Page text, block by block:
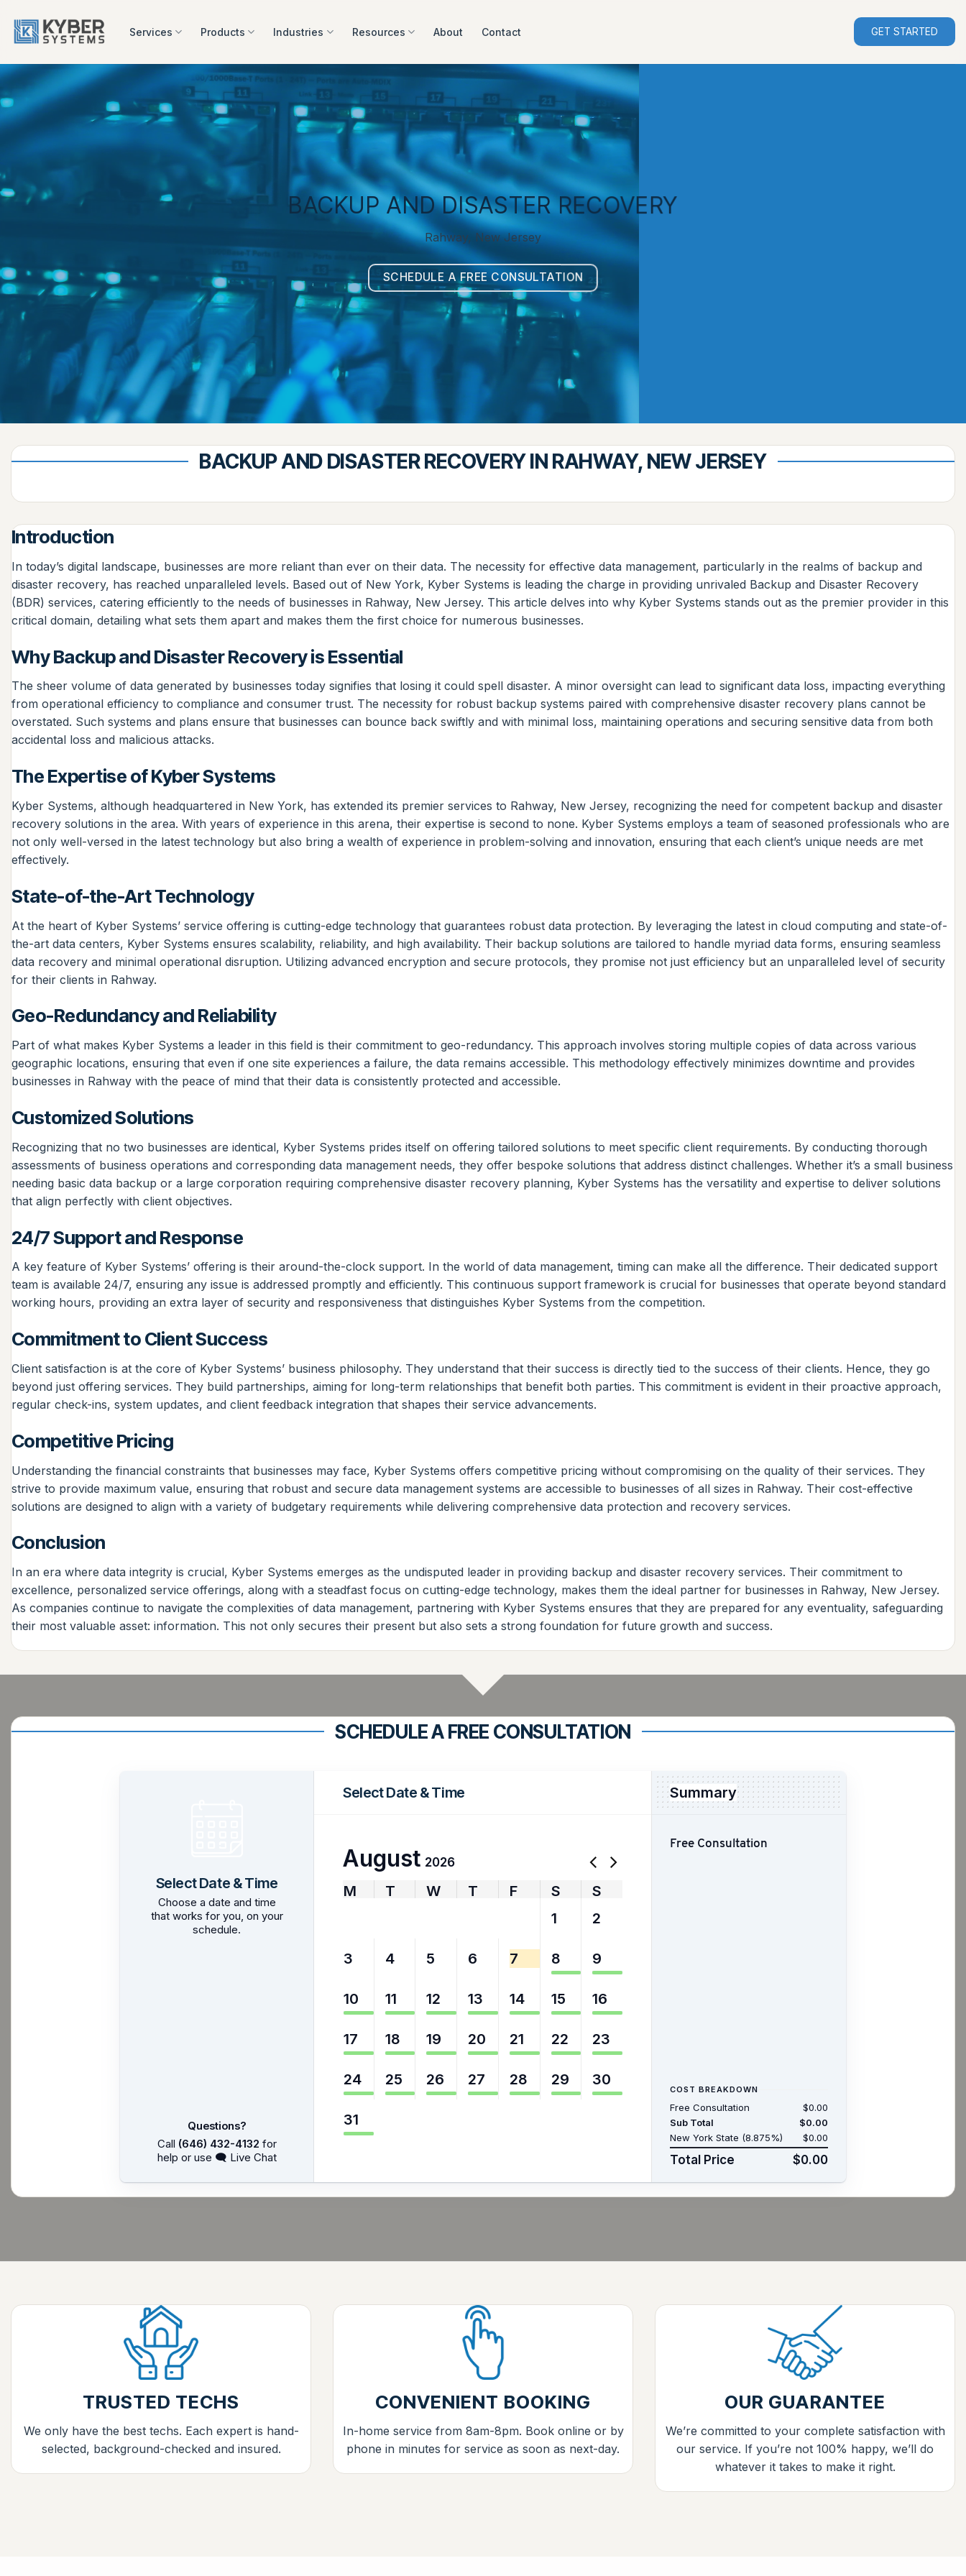
content
Services Products Industries Resources About Contact GET STARTED
BACKUP AND DISASTER RECOVERY
Rahway, New Jersey
SCHEDULE A FREE CONSULTATION
BACKUP AND DISASTER RECOVERY IN RAHWAY, NEW JERSEY
Introduction
In today’s digital landscape, businesses are more reliant than ever on their data. The necessity for effective data management, particularly in the realms of backup and
disaster recovery, has reached unparalleled levels. Based out of New York, Kyber Systems is leading the charge in providing unrivaled Backup and Disaster Recovery
(BDR) services, catering efficiently to the needs of businesses in Rahway, New Jersey. This article delves into why Kyber Systems stands out as the premier provider in this
critical domain, detailing what sets them apart and makes them the first choice for numerous businesses.
Why Backup and Disaster Recovery is Essential
The sheer volume of data generated by businesses today signifies that losing it could spell disaster. A minor oversight can lead to significant data loss, impacting everything
from operational efficiency to compliance and consumer trust. The necessity for robust backup systems paired with comprehensive disaster recovery plans cannot be
overstated. Such systems and plans ensure that businesses can bounce back swiftly and with minimal loss, maintaining operations and securing sensitive data from both
accidental loss and malicious attacks.
The Expertise of Kyber Systems
Kyber Systems, although headquartered in New York, has extended its premier services to Rahway, New Jersey, recognizing the need for competent backup and disaster
recovery solutions in the area. With years of experience in this arena, their expertise is second to none. Kyber Systems employs a team of seasoned professionals who are
not only well-versed in the latest technology but also bring a wealth of experience in problem-solving and innovation, ensuring that each client’s unique needs are met
effectively.
State-of-the-Art Technology
At the heart of Kyber Systems’ service offering is cutting-edge technology that guarantees robust data protection. By leveraging the latest in cloud computing and state-of-
the-art data centers, Kyber Systems ensures scalability, reliability, and high availability. Their backup solutions are tailored to handle myriad data forms, ensuring seamless
data recovery and minimal operational disruption. Utilizing advanced encryption and secure protocols, they promise not just efficiency but an unparalleled level of security
for their clients in Rahway.
Geo-Redundancy and Reliability
Part of what makes Kyber Systems a leader in this field is their commitment to geo-redundancy. This approach involves storing multiple copies of data across various
geographic locations, ensuring that even if one site experiences a failure, the data remains accessible. This methodology effectively minimizes downtime and provides
businesses in Rahway with the peace of mind that their data is consistently protected and accessible.
Customized Solutions
Recognizing that no two businesses are identical, Kyber Systems prides itself on offering tailored solutions to meet specific client requirements. By conducting thorough
assessments of business operations and corresponding data management needs, they offer bespoke solutions that address distinct challenges. Whether it’s a small business
needing basic data backup or a large corporation requiring comprehensive disaster recovery planning, Kyber Systems has the versatility and expertise to deliver solutions
that align perfectly with client objectives.
24/7 Support and Response
A key feature of Kyber Systems’ offering is their around-the-clock support. In the world of data management, timing can make all the difference. Their dedicated support
team is available 24/7, ensuring any issue is addressed promptly and efficiently. This continuous support framework is crucial for businesses that operate beyond standard
working hours, providing an extra layer of security and responsiveness that distinguishes Kyber Systems from the competition.
Commitment to Client Success
Client satisfaction is at the core of Kyber Systems’ business philosophy. They understand that their success is directly tied to the success of their clients. Hence, they go
beyond just offering services. They build partnerships, aiming for long-term relationships that benefit both parties. This commitment is evident in their proactive approach,
regular check-ins, system updates, and client feedback integration that shapes their service advancements.
Competitive Pricing
Understanding the financial constraints that businesses may face, Kyber Systems offers competitive pricing without compromising on the quality of their services. They
strive to provide maximum value, ensuring that robust and secure data management systems are accessible to businesses of all sizes in Rahway. Their cost-effective
solutions are designed to align with a variety of budgetary requirements while delivering comprehensive data protection and recovery services.
Conclusion
In an era where data integrity is crucial, Kyber Systems emerges as the undisputed leader in providing backup and disaster recovery services. Their commitment to
excellence, personalized service offerings, along with a steadfast focus on cutting-edge technology, makes them the ideal partner for businesses in Rahway, New Jersey.
As companies continue to navigate the complexities of data management, partnering with Kyber Systems ensures that they are prepared for any eventuality, safeguarding
their most valuable asset: information. This not only secures their present but also sets a strong foundation for future growth and success.
SCHEDULE A FREE CONSULTATION
Select Date & Time
Choose a date and time
that works for you, on your
schedule.
Questions?
Call (646) 432-4132 for
help or use 🗨 Live Chat
Select Date & Time
August 2026
M T W T F S
S
1 2
3 4 5 6 7 8 9
10 11 12 13 14 15 16
17 18 19 20 21 22 23
24 25 26 27 28 29 30
31
Summary
Free Consultation
COST BREAKDOWN
Free Consultation
$0.00
Sub Total
$0.00
New York State (8.875%)
$0.00
Total Price $0.00
TRUSTED TECHS
We only have the best techs. Each expert is hand-
selected, background-checked and insured.
CONVENIENT BOOKING
In-home service from 8am-8pm. Book online or by
phone in minutes for service as soon as next-day.
OUR GUARANTEE
We’re committed to your complete satisfaction with
our service. If you’re not 100% happy, we’ll do
whatever it takes to make it right.